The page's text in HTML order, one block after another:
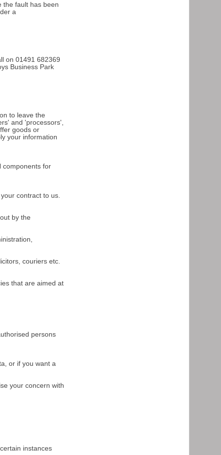
the fault has been
a
on 01491 682369
Business Park
to leave the
and 'processors',
goods or
your information
components for
contract to us.
by the
couriers etc.
that are aimed at
persons
or if you want a
your concern with
instances